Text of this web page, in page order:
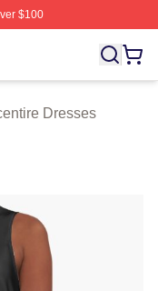
$100
Licensed Reba
Dresses